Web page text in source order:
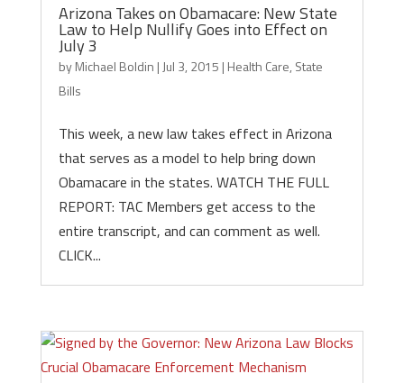
Arizona Takes on Obamacare: New State
Law to Help Nullify Goes into Effect on
July 3
byMichael Boldin | Jul 3, 2015 | Health Care, State
Bills
This week, a new law takes effect in Arizona
that serves as a model to help bring down
Obamacare in the states. WATCH THE FULL
REPORT: TAC Members get access to the
entire transcript, and can comment as well.
CLICK...